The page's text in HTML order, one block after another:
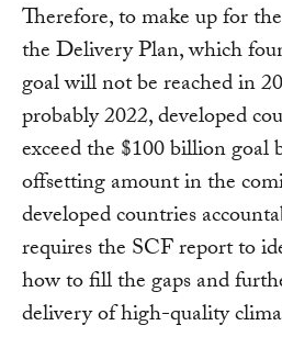
Therefore, to make up for
the Delivery Plan, which
goal will not be reached in
probably 2022, developed
exceed the $100 billion goal
offsetting amount in the
developed countries
requires the SCF report to
how to fill the gaps and
delivery of high-quality